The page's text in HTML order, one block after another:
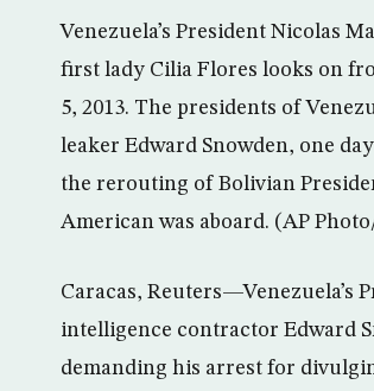
Venezuela’s President Nicolas
first lady Cilia Flores looks on
5, 2013. The presidents of
leaker Edward Snowden, one
the rerouting of Bolivian
American was aboard. (AP
Caracas, Reuters—Venezuela’s
intelligence contractor Edward
demanding his arrest for